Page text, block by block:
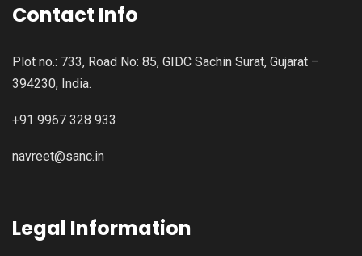
Contact Info
Plot no.: 733, Road No: 85, GIDC Sachin Surat, Gujarat –
394230, India.
+91 9967 328 933
navreet@sanc.in
Legal Information